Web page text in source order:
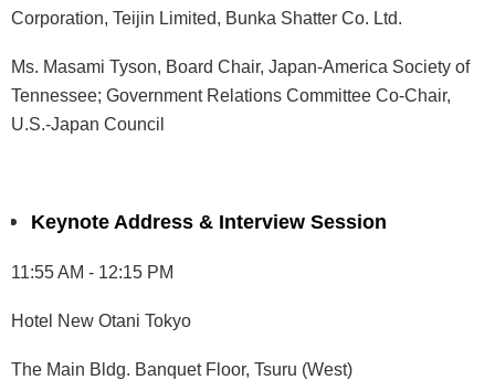
Corporation, Teijin Limited, Bunka Shatter Co. Ltd.
Ms. Masami Tyson, Board Chair, Japan-America Society of
Tennessee; Government Relations Committee Co-Chair,
U.S.-Japan Council
Keynote Address & Interview Session
11:55 AM - 12:15 PM
Hotel New Otani Tokyo
The Main Bldg. Banquet Floor, Tsuru (West)